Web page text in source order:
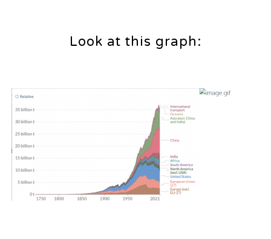
Look at this graph: